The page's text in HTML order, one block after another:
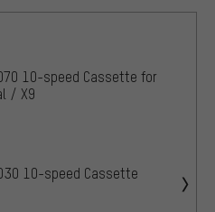
10-speed Cassette for
/ X9
10-speed Cassette